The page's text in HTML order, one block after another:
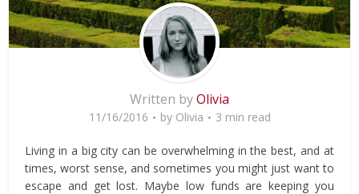
Written byOlivia
11/16/2016 by Olivia 3 min read
Living in a big city can be overwhelming in the best, and at
times, worst sense, and sometimes you might just want to
escape and get lost. Maybe low funds are keeping you